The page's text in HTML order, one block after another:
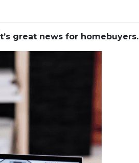
great news for homebuyers.